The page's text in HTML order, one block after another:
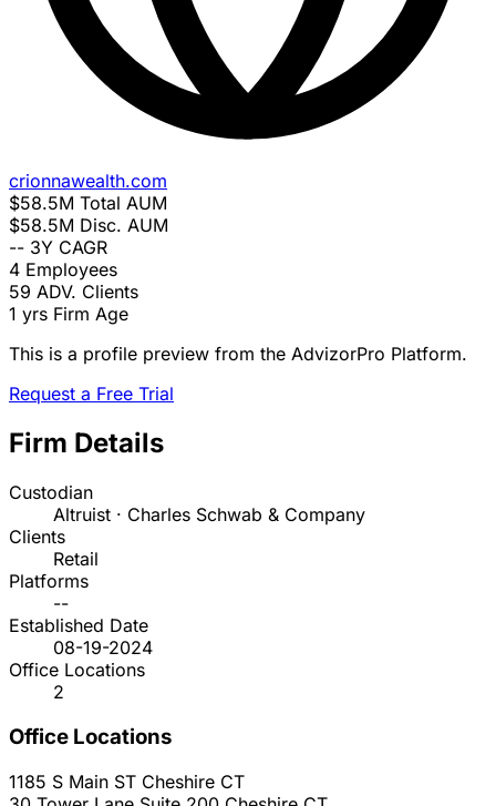
crionnawealth.com
$58.5M Total AUM
$58.5M Disc. AUM
-- 3Y CAGR
4 Employees
59 ADV. Clients
1 yrs Firm Age
This is a profile preview from the AdvizorPro Platform.
Request a Free Trial
Firm Details
Custodian
Altruist · Charles Schwab & Company
Clients
Retail
Platforms
--
Established Date
08-19-2024
Office Locations
2
Office Locations
1185 S Main ST Cheshire CT